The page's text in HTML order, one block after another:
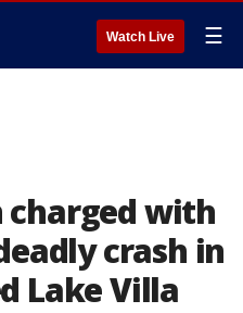
Watch Live ☰
charged with
crash in
Lake Villa